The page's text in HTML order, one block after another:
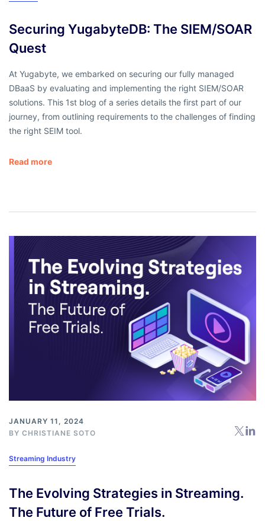
Securing YugabyteDB: The SIEM/SOAR
Quest
At Yugabyte, we embarked on securing our fully managed
DBaaS by evaluating and implementing the right SIEM/SOAR
solutions. This 1st blog of a series details the first part of our
journey, from outlining requirements to the challenges of finding
the right SEIM tool.
Read more
JANUARY 11, 2024
BY CHRISTIANE SOTO
Streaming Industry
The Evolving Strategies in Streaming.
The Future of Free Trials.